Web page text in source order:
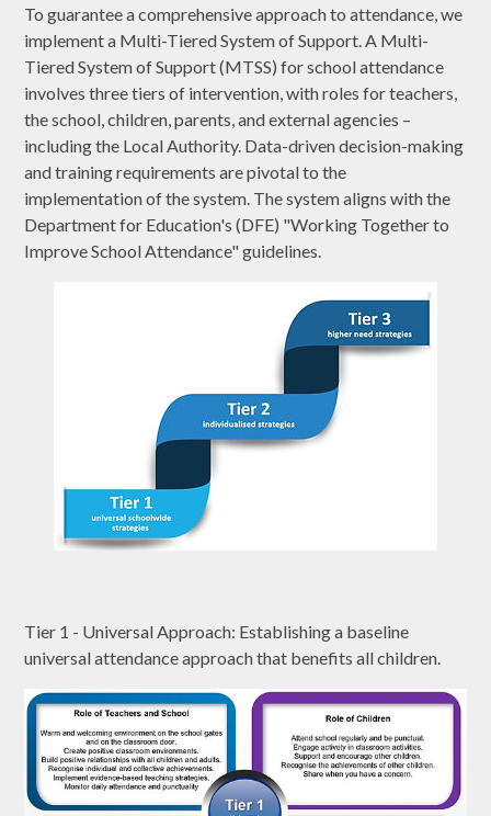
To guarantee a comprehensive approach to attendance, we
implement a Multi-Tiered System of Support. A Multi-
Tiered System of Support (MTSS) for school attendance
involves three tiers of intervention, with roles for teachers,
the school, children, parents, and external agencies –
including the Local Authority. Data-driven decision-making
and training requirements are pivotal to the
implementation of the system. The system aligns with the
Department for Education's (DFE) "Working Together to
Improve School Attendance" guidelines.
Tier 1 - Universal Approach: Establishing a baseline
universal attendance approach that benefits all children.